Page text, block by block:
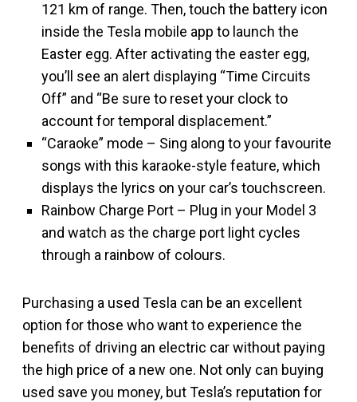
121 km of range. Then, touch the battery icon
inside the Tesla mobile app to launch the
Easter egg. After activating the easter egg,
you’ll see an alert displaying “Time Circuits
Off” and “Be sure to reset your clock to
account for temporal displacement.”
“Caraoke” mode – Sing along to your favourite
songs with this karaoke-style feature, which
displays the lyrics on your car’s touchscreen.
Rainbow Charge Port – Plug in your Model 3
and watch as the charge port light cycles
through a rainbow of colours.
Purchasing a used Tesla can be an excellent
option for those who want to experience the
benefits of driving an electric car without paying
the high price of a new one. Not only can buying
used save you money, but Tesla’s reputation for